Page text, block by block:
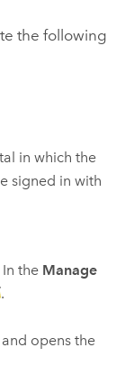
the following
in which the
signed in with
the Manage
.
opens the